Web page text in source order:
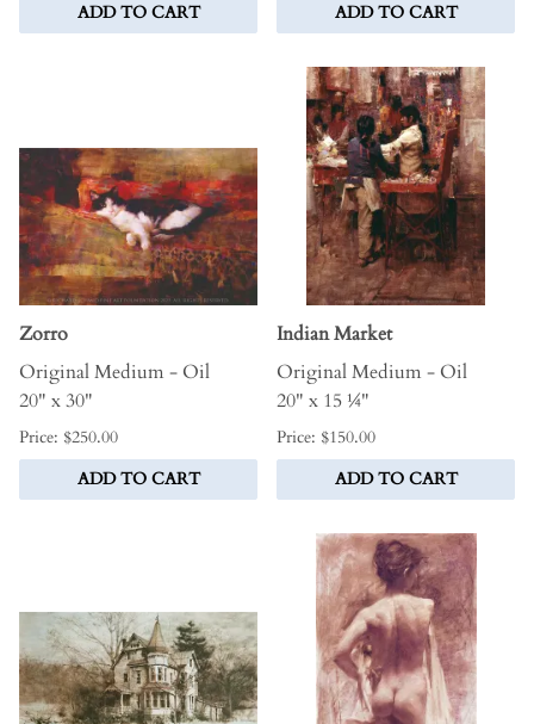
ADD TO CART
ADD TO CART
Zorro
Original Medium - Oil
20" x 30"
Price: $250.00
ADD TO CART
Indian Market
Original Medium - Oil
20" x 15 ¼"
Price: $150.00
ADD TO CART